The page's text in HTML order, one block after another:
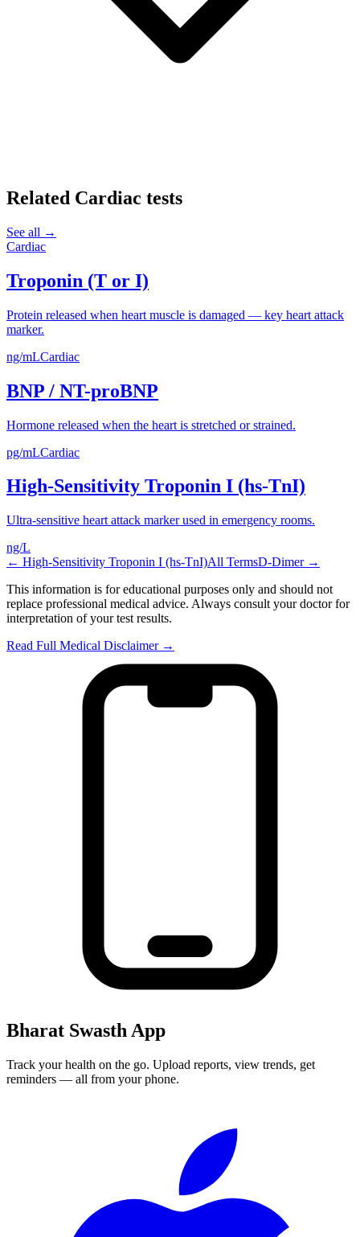
Related Cardiac tests
See all →
Cardiac
Troponin (T or I)
Protein released when heart muscle is damaged — key heart attack
marker.
ng/mLCardiac
BNP / NT-proBNP
Hormone released when the heart is stretched or strained.
pg/mLCardiac
High-Sensitivity Troponin I (hs-TnI)
Ultra-sensitive heart attack marker used in emergency rooms.
ng/L
← High-Sensitivity Troponin I (hs-TnI)All TermsD-Dimer→
This information is for educational purposes only and should not
replace professional medical advice. Always consult your doctor for
interpretation of your test results.
Read Full Medical Disclaimer →
Bharat Swasth App
Track your health on the go. Upload reports, view trends, get
reminders — all from your phone.